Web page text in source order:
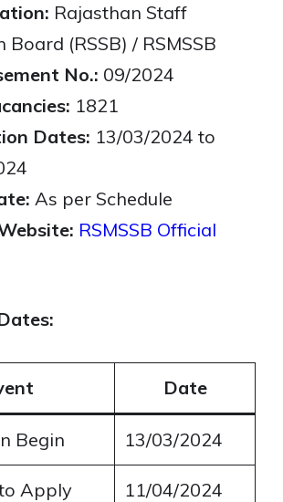
Rajasthan Staff
Board (RSSB) / RSMSSB
No.: 09/2024
1821
Dates: 13/03/2024 to
As per Schedule
RSMSSB Official
Date
Begin 13/03/2024
Apply 11/04/2024